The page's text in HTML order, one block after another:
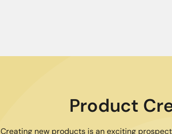
Product
Creating new products is an exciting